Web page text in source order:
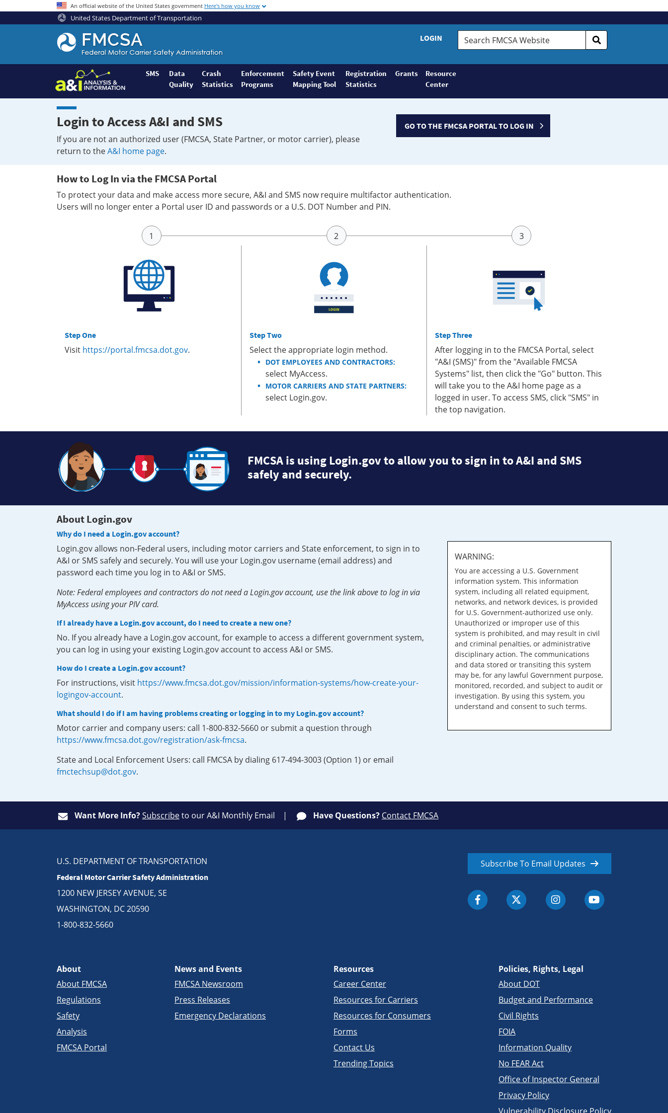
An official website of the United States government Here's how you know
United States Department of Transportation
Federal
Motor
Coach
Safety
Administration
Home
LOGIN
Search
FMCSA
SMS
Data
Quality
Crash
Statistics
Enforcement
Programs
Safety Event
Mapping Tool
Registration
Statistics
Grants
Resource
Center
Login to Access A&I and SMS
If you are not an authorized user (FMCSA, State Partner, or motor carrier), please
return to theA&I home page.
GO TO THE FMCSA PORTAL TO LOG IN
How to Log In via the FMCSA Portal
To protect your data and make access more secure, A&I and SMS now require multifactor authentication.
Users will no longer enter a Portal user ID and passwords or a U.S. DOT Number and PIN.
Step One
Visit https://portal.fmcsa.dot.gov.
Step Two
Select the appropriate login method.
DOT EMPLOYEES AND CONTRACTORS:
select MyAccess.
MOTOR CARRIERS AND STATE PARTNERS:
select Login.gov.
Step Three
After logging in to the FMCSA Portal, select
"A&I (SMS)" from the "Available FMCSA
Systems" list, then click the "Go" button. This
will take you to the A&I home page as a
logged in user. To access SMS, click "SMS" in
the top navigation.
FMCSA is using Login.gov to allow you to sign in to A&I and SMS
safely and securely.
About Login.gov
Why do I need a Login.gov account?
Login.gov allows non-Federal users, including motor carriers and State enforcement, to sign in to
A&I or SMS safely and securely. You will use your Login.gov username (email address) and
password each time you log in to A&I or SMS.
Note: Federal employees and contractors do not need a Login.gov account, use the link above to log in via
MyAccess using your PIV card.
If I already have a Login.gov account, do I need to create a new one?
No. If you already have a Login.gov account, for example to access a different government system,
you can log in using your existing Login.gov account to access A&I or SMS.
How do I create a Login.gov account?
For instructions, visit https://www.fmcsa.dot.gov/mission/information-systems/how-create-your-
logingov-account.
What should I do if I am having problems creating or logging in to my Login.gov account?
Motor carrier and company users: call 1-800-832-5660 or submit a question through
https://www.fmcsa.dot.gov/registration/ask-fmcsa.
State and Local Enforcement Users: call FMCSA by dialing 617-494-3003 (Option 1) or email
fmctechsup@dot.gov.
WARNING:
You are accessing a U.S. Government
information system. This information
system, including all related equipment,
networks, and network devices, is provided
for U.S. Government-authorized use only.
Unauthorized or improper use of this
system is prohibited, and may result in civil
and criminal penalties, or administrative
disciplinary action. The communications
and data stored or transiting this system
may be, for any lawful Government purpose,
monitored, recorded, and subject to audit or
investigation. By using this system, you
understand and consent to such terms.
Want More Info?Subscribeto our A&I Monthly Email Have Questions? Contact FMCSA
U.S. DEPARTMENT OF TRANSPORTATION
Federal Motor Carrier Safety Administration
1200 NEW JERSEY AVENUE, SE
WASHINGTON, DC 20590
1-800-832-5660
Subscribe To Email Updates
About
About FMCSA
Regulations
Safety
Analysis
FMCSA Portal
News and Events
FMCSA Newsroom
Press Releases
Emergency Declarations
Resources
Career Center
Resources for Carriers
Resources for Consumers
Forms
Contact Us
Trending Topics
Policies, Rights, Legal
About DOT
Budget and Performance
Civil Rights
FOIA
Information Quality
No FEAR Act
Office of Inspector General
Privacy Policy